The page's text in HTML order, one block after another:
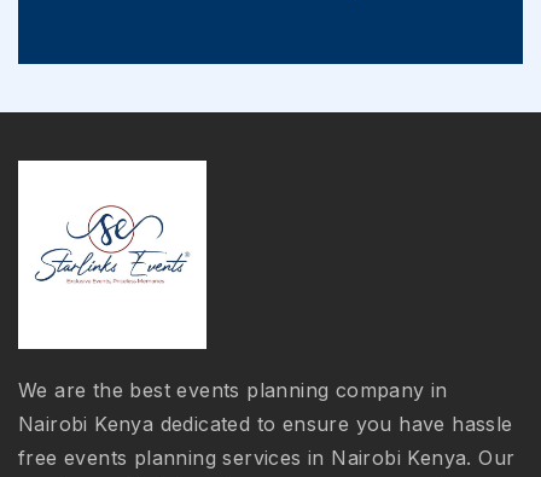
We are the best events planning company in
Nairobi Kenya dedicated to ensure you have hassle
free events planning services in Nairobi Kenya. Our